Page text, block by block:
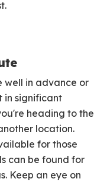
well in advance or
in significant
heading to the
location.
for those
can be found for
Keep an eye on